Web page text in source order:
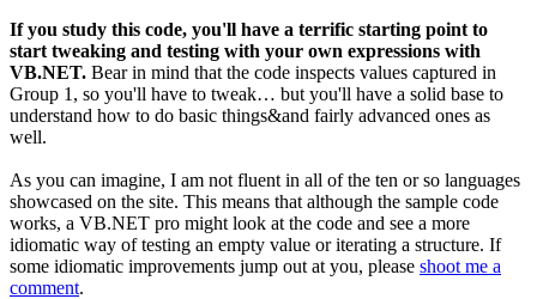
If you study this code, you'll have a terrific starting point to
start tweaking and testing with your own expressions with
VB.NET. Bear in mind that the code inspects values captured in
Group 1, so you'll have to tweak… but you'll have a solid base to
understand how to do basic things&and fairly advanced ones as
well.
As you can imagine, I am not fluent in all of the ten or so languages
showcased on the site. This means that although the sample code
works, a VB.NET pro might look at the code and see a more
idiomatic way of testing an empty value or iterating a structure. If
some idiomatic improvements jump out at you, please shoot me a
comment.